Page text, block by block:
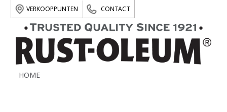
VERKOOPPUNTEN CONTACT
HOME